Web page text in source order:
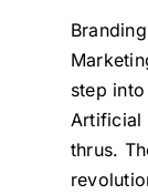
step
Artificial
thrus.